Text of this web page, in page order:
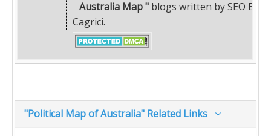
Australia Map " blogs written by SEO
Cagrici.
"Political Map of Australia" Related Links